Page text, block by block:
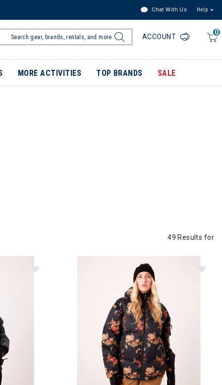
Chat With Us Help
0
ACCOUNT
MORE ACTIVITIES TOP BRANDS SALE
49 Results for